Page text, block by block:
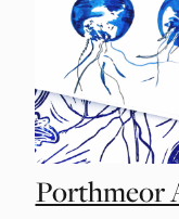
Porthmeor